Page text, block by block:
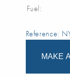
Fuel:
Reference:
MAKE